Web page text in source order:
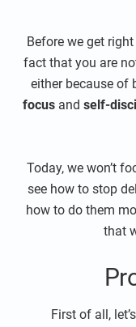
Before we get
fact that you are
either because of
focus and self-
Today, we won’t
see how to stop
how to do them
that
First of all,